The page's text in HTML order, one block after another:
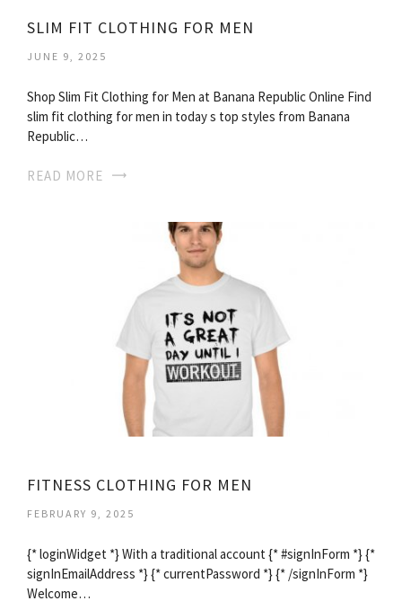
SLIM FIT CLOTHING FOR MEN
JUNE 9, 2025
Shop Slim Fit Clothing for Men at Banana Republic Online Find
slim fit clothing for men in today s top styles from Banana
Republic…
READ MORE
FITNESS CLOTHING FOR MEN
FEBRUARY 9, 2025
{* loginWidget *} With a traditional account {* #signInForm *} {*
signInEmailAddress *} {* currentPassword *} {* /signInForm *}
Welcome…